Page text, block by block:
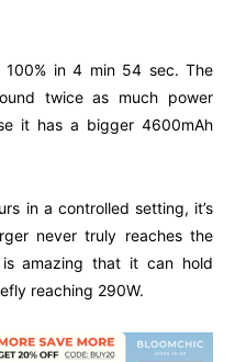
100% in 4 min 54 sec. The
twice as much power
it has a bigger 4600mAh
in a controlled setting, it’s
never truly reaches the
amazing that it can hold
reaching 290W.